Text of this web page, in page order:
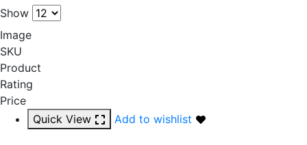
Show
Image
SKU
Product
Rating
Price
Quick View
Add to wishlist